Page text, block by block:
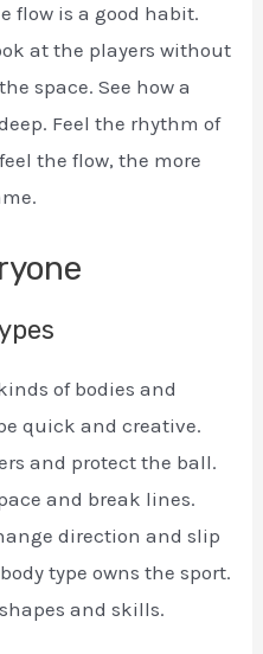
flow is a good habit.
at the players without
space. See how a
Feel the rhythm of
the flow, the more
of bodies and
quick and creative.
and protect the ball.
and break lines.
direction and slip
type owns the sport.
and skills.